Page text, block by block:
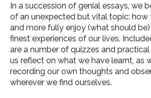
In a succession of genial essays, we
of an unexpected but vital topic: how
and more fully enjoy (what should
finest experiences of our lives.
are a number of quizzes and
us reflect on what we have learnt, as
recording our own thoughts and
wherever we find ourselves.